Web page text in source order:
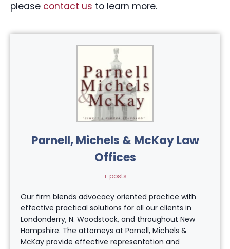
please contact us to learn more.
Parnell, Michels & McKay Law
Offices
+ posts
Our firm blends advocacy oriented practice with
effective practical solutions for all our clients in
Londonderry, N. Woodstock, and throughout New
Hampshire. The attorneys at Parnell, Michels &
McKay provide effective representation and